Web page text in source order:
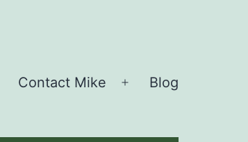
Open
Contact Mike
Open
Blog